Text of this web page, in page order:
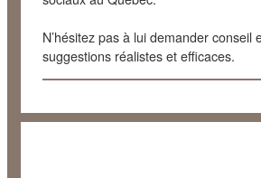
N’hésitez pas à lui demander conseil
suggestions réalistes et efficaces.